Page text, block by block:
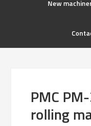
New
PMC
rolling